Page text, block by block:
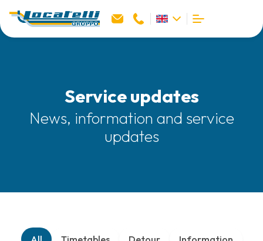
Service updates
News, information and service
updates